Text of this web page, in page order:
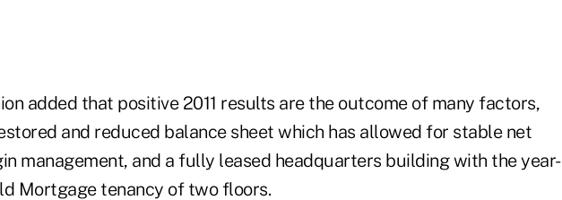
added that positive 2011 results are the outcome of many factors,
and reduced balance sheet which has allowed for stable net
management, and a fully leased headquarters building with the year-
Mortgage tenancy of two floors.